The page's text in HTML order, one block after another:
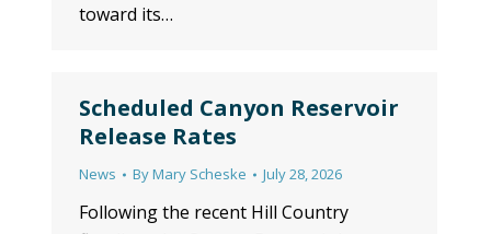
toward its…
Scheduled Canyon Reservoir
Release Rates
News ByMary Scheske July 28, 2026
Following the recent Hill Country